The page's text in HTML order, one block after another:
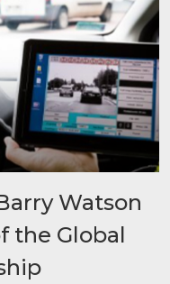
Watson
the Global